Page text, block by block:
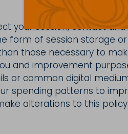
your session, contact
form of session storage
those necessary to
and improvement
or common digital
spending patterns to
alterations to this